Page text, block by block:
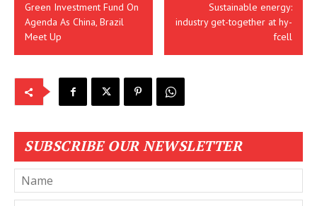
Green Investment Fund On
Agenda As China, Brazil
Meet Up
Sustainable energy:
industry get-together at hy-
fcell
SUBSCRIBE OUR NEWSLETTER